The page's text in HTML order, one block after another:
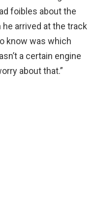
foibles about the
arrived at the track
know was which
a certain engine
about that.”